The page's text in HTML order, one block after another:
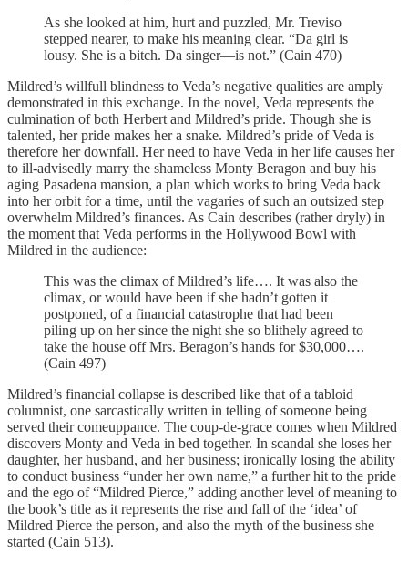
As she looked at him, hurt and puzzled, Mr. Treviso
stepped nearer, to make his meaning clear. “Da girl is
lousy. She is a bitch. Da singer—is not.” (Cain 470)
Mildred’s willfull blindness to Veda’s negative qualities are amply
demonstrated in this exchange. In the novel, Veda represents the
culmination of both Herbert and Mildred’s pride. Though she is
talented, her pride makes her a snake. Mildred’s pride of Veda is
therefore her downfall. Her need to have Veda in her life causes her
to ill-advisedly marry the shameless Monty Beragon and buy his
aging Pasadena mansion, a plan which works to bring Veda back
into her orbit for a time, until the vagaries of such an outsized step
overwhelm Mildred’s finances. As Cain describes (rather dryly) in
the moment that Veda performs in the Hollywood Bowl with
Mildred in the audience:
This was the climax of Mildred’s life…. It was also the
climax, or would have been if she hadn’t gotten it
postponed, of a financial catastrophe that had been
piling up on her since the night she so blithely agreed to
take the house off Mrs. Beragon’s hands for $30,000….
(Cain 497)
Mildred’s financial collapse is described like that of a tabloid
columnist, one sarcastically written in telling of someone being
served their comeuppance. The coup-de-grace comes when Mildred
discovers Monty and Veda in bed together. In scandal she loses her
daughter, her husband, and her business; ironically losing the ability
to conduct business “under her own name,” a further hit to the pride
and the ego of “Mildred Pierce,” adding another level of meaning to
the book’s title as it represents the rise and fall of the ‘idea’ of
Mildred Pierce the person, and also the myth of the business she
started (Cain 513).